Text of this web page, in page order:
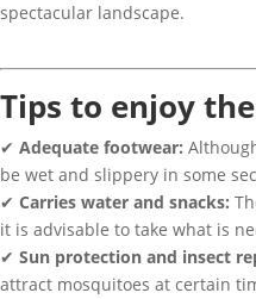
spectacular landscape.
Tips to enjoy
✔ Adequate footwear:
be wet and slippery in some
✔ Carries water and snacks:
it is advisable to take what is
✔ Sun protection and insect
attract mosquitoes at certain